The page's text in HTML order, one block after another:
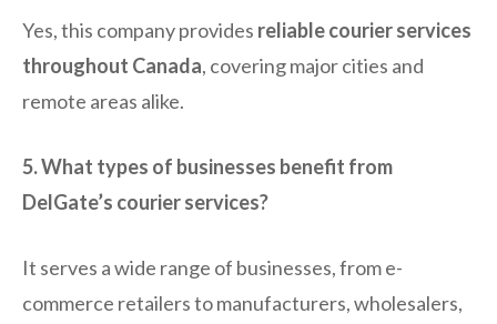
Yes, this company provides reliable courier services
throughout Canada, covering major cities and
remote areas alike.
5. What types of businesses benefit from
DelGate’s courier services?
It serves a wide range of businesses, from e-
commerce retailers to manufacturers, wholesalers,